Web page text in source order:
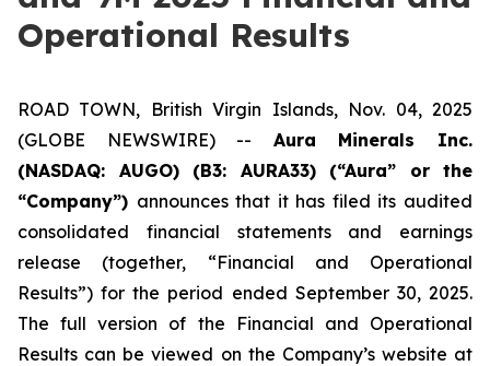
Operational Results
ROAD TOWN, British Virgin Islands, Nov. 04, 2025
(GLOBE NEWSWIRE) -- Aura Minerals Inc.
(NASDAQ: AUGO) (B3: AURA33) (“Aura” or the
“Company”) announces that it has filed its audited
consolidated financial statements and earnings
release (together, “Financial and Operational
Results”) for the period ended September 30, 2025.
The full version of the Financial and Operational
Results can be viewed on the Company’s website at